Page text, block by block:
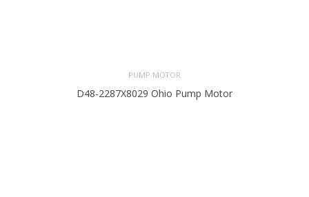
PUMP MOTOR
D48-2287X8029 Ohio Pump Motor